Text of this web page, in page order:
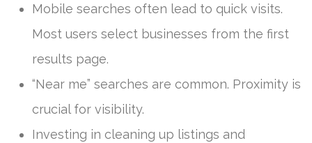
Mobile searches often lead to quick visits.
Most users select businesses from the first
results page.
“Near me” searches are common. Proximity is
crucial for visibility.
Investing in cleaning up listings and